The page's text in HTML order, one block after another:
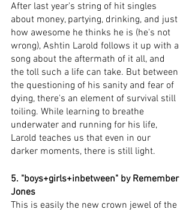
After last year's string of hit singles
about money, partying, drinking, and just
how awesome he thinks he is (he's not
wrong), Ashtin Larold follows it up with a
song about the aftermath of it all, and
the toll such a life can take. But between
the questioning of his sanity and fear of
dying, there's an element of survival still
toiling. While learning to breathe
underwater and running for his life,
Larold teaches us that even in our
darker moments, there is still light.
5. "boys+girls+inbetween" by Remember
Jones
This is easily the new crown jewel of the